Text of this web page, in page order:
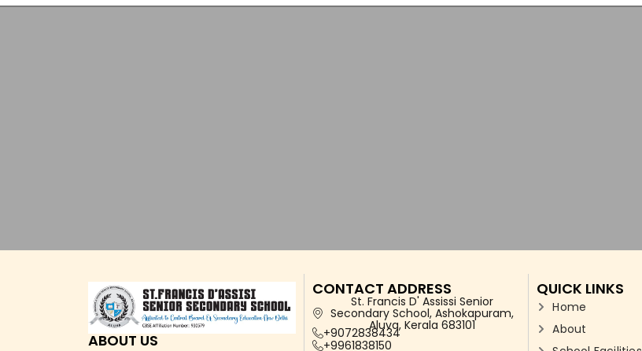
ABOUT US
CONTACT ADDRESS
St. Francis D' Assissi Senior
Secondary School, Ashokapuram,
Aluva, Kerala 683101
+9072838434
+9961838150
QUICK LINKS
Home
About